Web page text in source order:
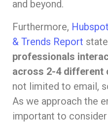
and beyond.
Furthermore,
& Trends Report
professionals
across 2-4 different
not limited to email,
As we approach the
important to